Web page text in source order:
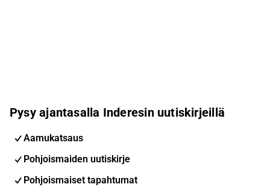
Pysy ajantasalla Inderesin uutiskirjeillä
Aamukatsaus
Pohjoismaiden uutiskirje
Pohjoismaiset tapahtumat